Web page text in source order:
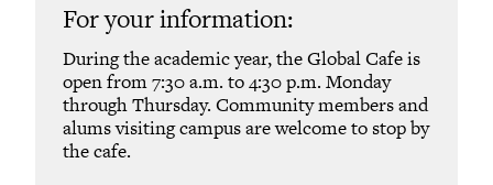
For your information:
During the academic year, the Global Cafe is
open from 7:30 a.m. to 4:30 p.m. Monday
through Thursday. Community members and
alums visiting campus are welcome to stop by
the cafe.